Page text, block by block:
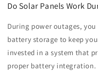
Do Solar Panels Work
During power outages,
battery storage to keep
invested in a system that
proper battery integration.